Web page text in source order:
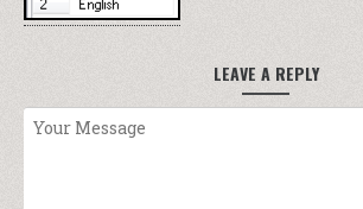
LEAVE A REPLY